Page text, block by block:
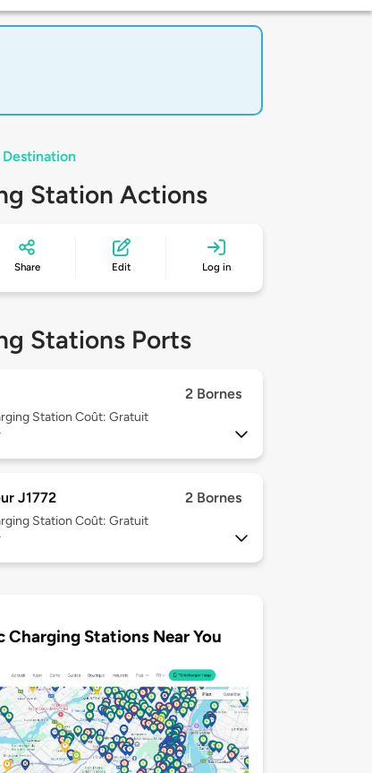
Station Actions
Share Edit Log in
Stations Ports
2 Bornes
Station Coût: Gratuit
J1772 2 Bornes
Station Coût: Gratuit
Charging Stations Near You